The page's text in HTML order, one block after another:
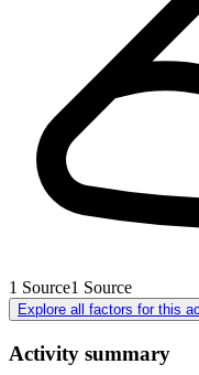
1 Source1 Source
Explore all factors for this
Activity summary